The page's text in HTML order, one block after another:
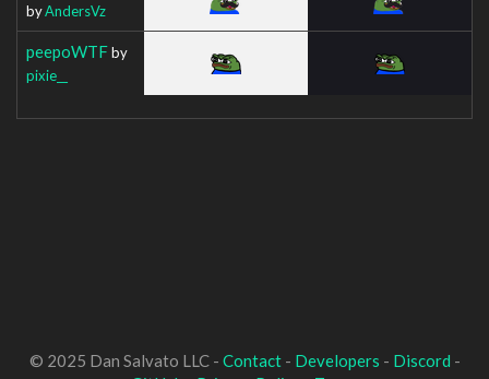
byAndersVz
peepoWTFby
pixie__
© 2025 Dan Salvato LLC - Contact- Developers - Discord -